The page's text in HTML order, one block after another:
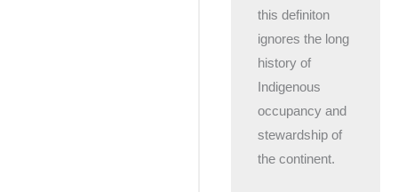
this definiton
ignores the long
history of
Indigenous
occupancy and
stewardship of
the continent.